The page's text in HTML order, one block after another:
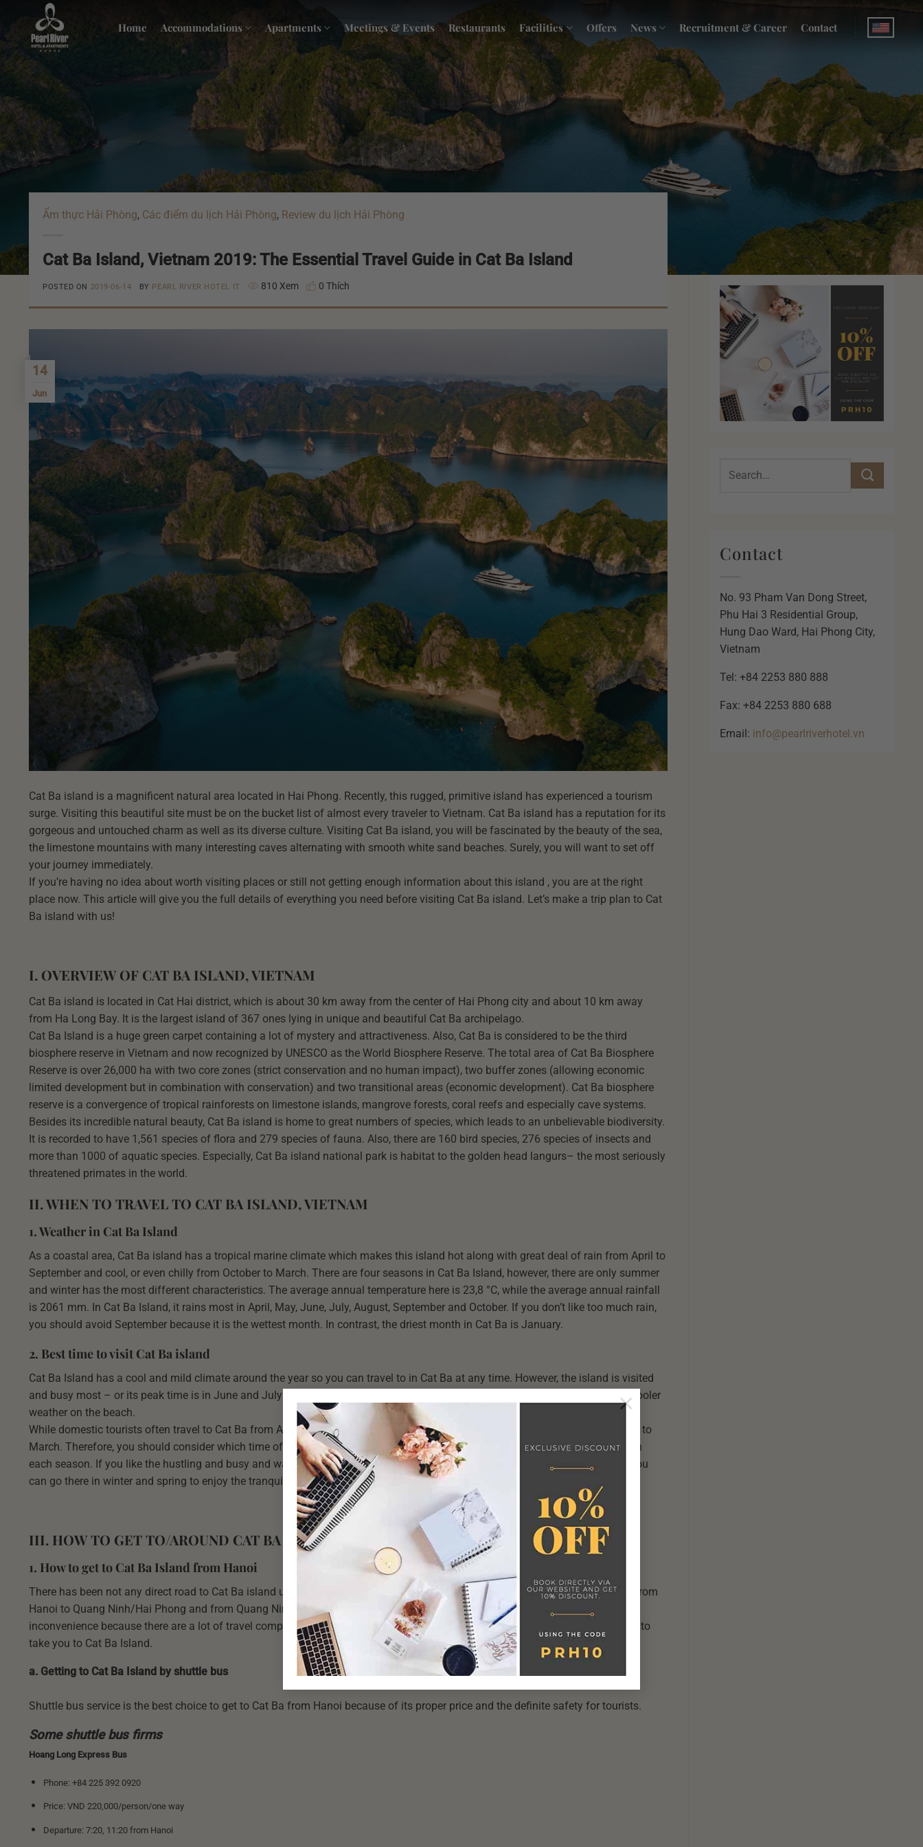
×
content
Home Accommodations Apartments Meetings & Events Restaurants Facilities Offers News Recruitment & Career Contact
Ẩm thực Hải Phòng, Các điểm du lịch Hải Phòng, Review du lịch Hải Phòng
Cat Ba Island, Vietnam 2019: The Essential Travel Guide in Cat Ba Island
POSTED ON 2019-06-14 BY PEARL RIVER HOTEL IT 810 Xem 0 Thích
14
Jun
Cat Ba island is a magnificent natural area located in Hai Phong. Recently, this rugged, primitive island has experienced a tourism
surge. Visiting this beautiful site must be on the bucket list of almost every traveler to Vietnam. Cat Ba island has a reputation for its
gorgeous and untouched charm as well as its diverse culture. Visiting Cat Ba island, you will be fascinated by the beauty of the sea,
the limestone mountains with many interesting caves alternating with smooth white sand beaches. Surely, you will want to set off
your journey immediately.
If you’re having no idea about worth visiting places or still not getting enough information about this island , you are at the right
place now. This article will give you the full details of everything you need before visiting Cat Ba island. Let’s make a trip plan to Cat
Ba island with us!
I. OVERVIEW OF CAT BA ISLAND, VIETNAM
Cat Ba island is located in Cat Hai district, which is about 30 km away from the center of Hai Phong city and about 10 km away
from Ha Long Bay. It is the largest island of 367 ones lying in unique and beautiful Cat Ba archipelago.
Cat Ba Island is a huge green carpet containing a lot of mystery and attractiveness. Also, Cat Ba is considered to be the third
biosphere reserve in Vietnam and now recognized by UNESCO as the World Biosphere Reserve. The total area of Cat Ba Biosphere
Reserve is over 26,000 ha with two core zones (strict conservation and no human impact), two buffer zones (allowing economic
limited development but in combination with conservation) and two transitional areas (economic development). Cat Ba biosphere
reserve is a convergence of tropical rainforests on limestone islands, mangrove forests, coral reefs and especially cave systems.
Besides its incredible natural beauty, Cat Ba island is home to great numbers of species, which leads to an unbelievable biodiversity.
It is recorded to have 1,561 species of flora and 279 species of fauna. Also, there are 160 bird species, 276 species of insects and
more than 1000 of aquatic species. Especially, Cat Ba island national park is habitat to the golden head langurs– the most seriously
threatened primates in the world.
II. WHEN TO TRAVEL TO CAT BA ISLAND, VIETNAM
1. Weather in Cat Ba Island
As a coastal area, Cat Ba island has a tropical marine climate which makes this island hot along with great deal of rain from April to
September and cool, or even chilly from October to March. There are four seasons in Cat Ba Island, however, there are only summer
and winter has the most different characteristics. The average annual temperature here is 23,8 °C, while the average annual rainfall
is 2061 mm. In Cat Ba Island, it rains most in April, May, June, July, August, September and October. If you don’t like too much rain,
you should avoid September because it is the wettest month. In contrast, the driest month in Cat Ba is January.
2. Best time to visit Cat Ba island
Cat Ba Island has a cool and mild climate around the year so you can travel to in Cat Ba at any time. However, the island is visited
and busy most – or its peak time is in June and July when the weather is hottest and people tend to spend time enjoying the cooler
weather on the beach.
While domestic tourists often travel to Cat Ba from April to October, international visitors often cruise to Cat Ba from November to
March. Therefore, you should consider which time of the year in Cat Ba matches your interests. Cat Ba has a different beauty in
each season. If you like the hustling and busy and want to join in the street crowds, visit it in the summer and autumn. If not, you
can go there in winter and spring to enjoy the tranquil atmosphere and have your own space.
III. HOW TO GET TO/AROUND CAT BA ISLAND, VIETNAM
1. How to get to Cat Ba Island from Hanoi
There has been not any direct road to Cat Ba island up to now, so tourists have to follow two main routes to get to the island: From
Hanoi to Quang Ninh/Hai Phong and from Quang Ninh/Hai Phong to Cat Ba. However, you don’t have to worry about the
inconvenience because there are a lot of travel companies providing an economical combo of the shuttle bus or train and boat to
take you to Cat Ba Island.
a. Getting to Cat Ba Island by shuttle bus
Shuttle bus service is the best choice to get to Cat Ba from Hanoi because of its proper price and the definite safety for tourists.
Some shuttle bus firms
Hoang Long Express Bus
Phone: +84 225 392 0920
Price: VND 220,000/person/one way
Departure: 7:20, 11:20 from Hanoi
Contact
No. 93 Pham Van Dong Street,
Phu Hai 3 Residential Group,
Hung Dao Ward, Hai Phong City,
Vietnam
Tel: +84 2253 880 888
Fax: +84 2253 880 688
Email: info@pearlriverhotel.vn